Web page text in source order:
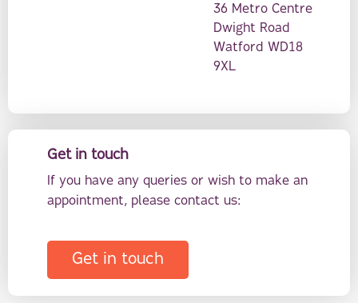
36 Metro Centre
Dwight Road
Watford WD18
9XL
Get in touch
If you have any queries or wish to make an
appointment, please contact us:
Get in touch